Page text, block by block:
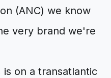
(ANC) we know
very brand we're
on a transatlantic